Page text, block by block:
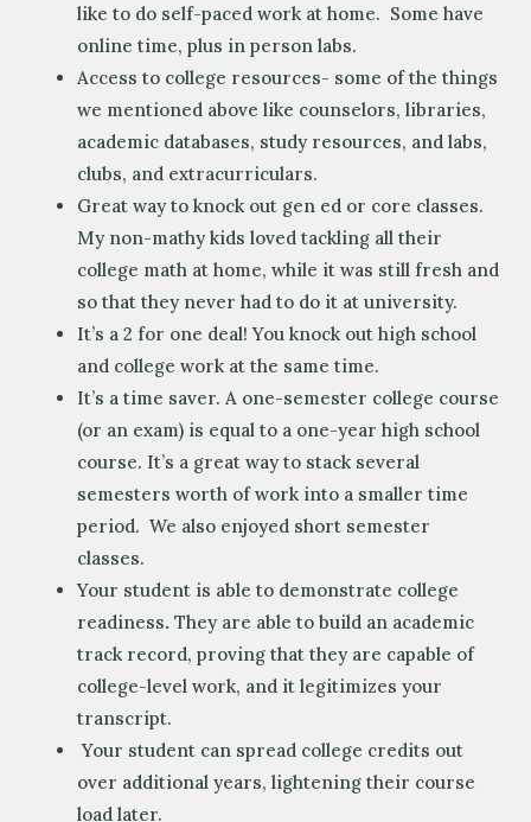
like to do self-paced work at home. Some have
online time, plus in person labs.
Access to college resources- some of the things
we mentioned above like counselors, libraries,
academic databases, study resources, and labs,
clubs, and extracurriculars.
Great way to knock out gen ed or core classes.
My non-mathy kids loved tackling all their
college math at home, while it was still fresh and
so that they never had to do it at university.
It’s a 2 for one deal! You knock out high school
and college work at the same time.
It’s a time saver. A one-semester college course
(or an exam) is equal to a one-year high school
course. It’s a great way to stack several
semesters worth of work into a smaller time
period. We also enjoyed short semester
classes.
Your student is able to demonstrate college
readiness. They are able to build an academic
track record, proving that they are capable of
college-level work, and it legitimizes your
transcript.
Your student can spread college credits out
over additional years, lightening their course
load later.